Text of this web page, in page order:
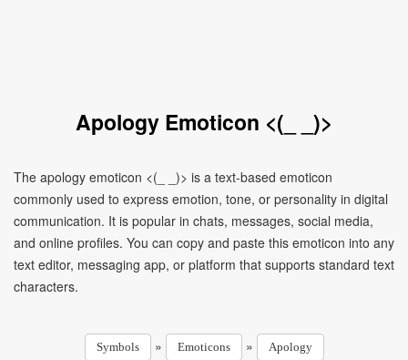
Apology Emoticon <(_ _)>
The apology emoticon <(_ _)> is a text-based emoticon
commonly used to express emotion, tone, or personality in digital
communication. It is popular in chats, messages, social media,
and online profiles. You can copy and paste this emoticon into any
text editor, messaging app, or platform that supports standard text
characters.
Symbols » Emoticons » Apology